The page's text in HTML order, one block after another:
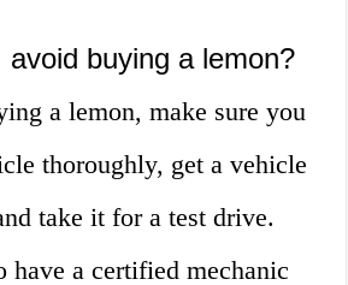
buying a lemon?
a lemon, make sure you
thoroughly, get a vehicle
take it for a test drive.
have a certified mechanic